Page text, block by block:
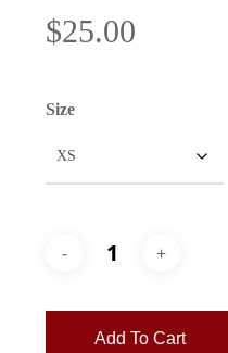
$25.00
Size
Add To Cart